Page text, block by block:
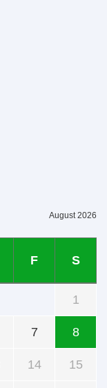
August 2026
F S
1
7 8
14 15